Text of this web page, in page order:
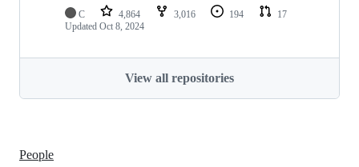
C 4,864 3,016 194
17
Updated Oct 8, 2024
View all repositories
People